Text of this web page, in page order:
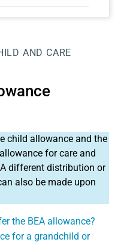
AND CARE
child allowance and the
for care and
different distribution or
also be made upon
the BEA allowance?
for a grandchild or